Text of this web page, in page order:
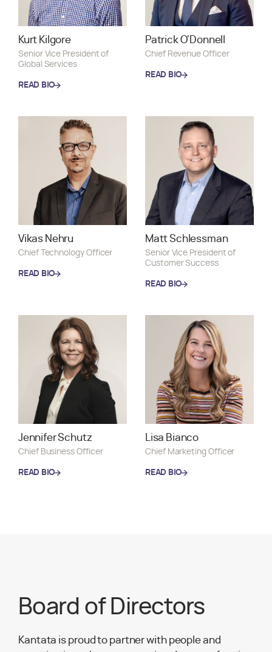
Kurt Kilgore
Senior Vice President of
Global Services
READ BIO
Patrick O'Donnell
Chief Revenue Officer
READ BIO
Vikas Nehru
Chief Technology Officer
READ BIO
Matt Schlessman
Senior Vice President of
Customer Success
READ BIO
Jennifer Schutz
Chief Business Officer
READ BIO
Lisa Bianco
Chief Marketing Officer
READ BIO
Board of Directors
Kantata is proud to partner with people and